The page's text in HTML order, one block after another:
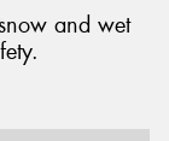
and wet